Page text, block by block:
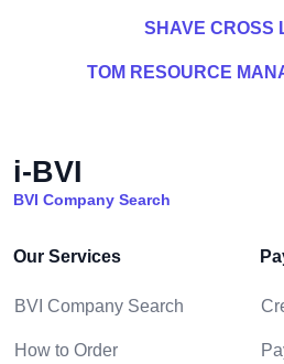
SHAVE CROSS
TOM RESOURCE
i-BVI
BVI Company Search
Our Services
BVI Company Search
How to Order